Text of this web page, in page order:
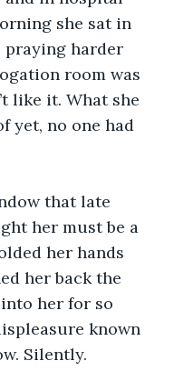
she sat in
praying harder
room was
like it. What she
yet, no one had
that late
her must be a
her hands
her back the
her for so
known
Silently.